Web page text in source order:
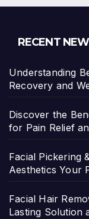
RECENT
Understanding
Recovery and
Discover the
for Pain Relief
Facial Pickering
Aesthetics Your
Facial Hair
Lasting Solution